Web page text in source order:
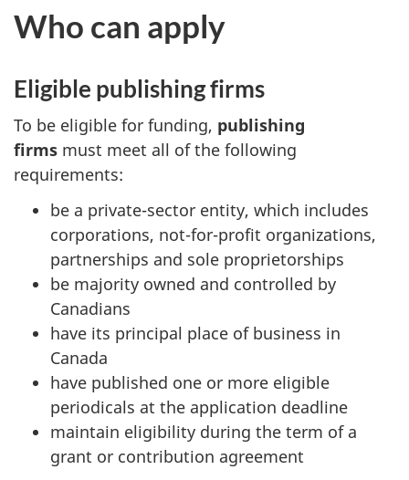
Who can apply
Eligible publishing firms
To be eligible for funding, publishing
firms must meet all of the following
requirements:
be a private-sector entity, which includes
corporations, not-for-profit organizations,
partnerships and sole proprietorships
be majority owned and controlled by
Canadians
have its principal place of business in
Canada
have published one or more eligible
periodicals at the application deadline
maintain eligibility during the term of a
grant or contribution agreement